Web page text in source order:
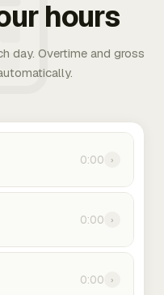
hours
day. Overtime and gross
0:00 ›
0:00 ›
0:00 ›